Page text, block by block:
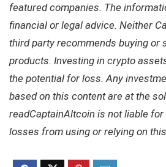
featured companies. The
financial or legal advice. Neither
third party recommends buying or
products. Investing in crypto
the potential for loss. Any
based on this content are at the
readCaptainAltcoin is not liable
losses from using or relying on